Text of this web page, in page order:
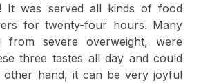
It was served all kinds of food
for twenty-four hours. Many
from severe overweight, were
three tastes all day and could
other hand, it can be very joyful